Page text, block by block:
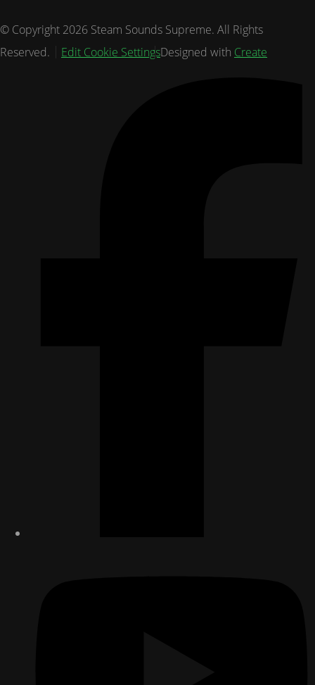
© Copyright 2026 Steam Sounds Supreme. All Rights
Reserved.
Edit Cookie SettingsDesigned with Create